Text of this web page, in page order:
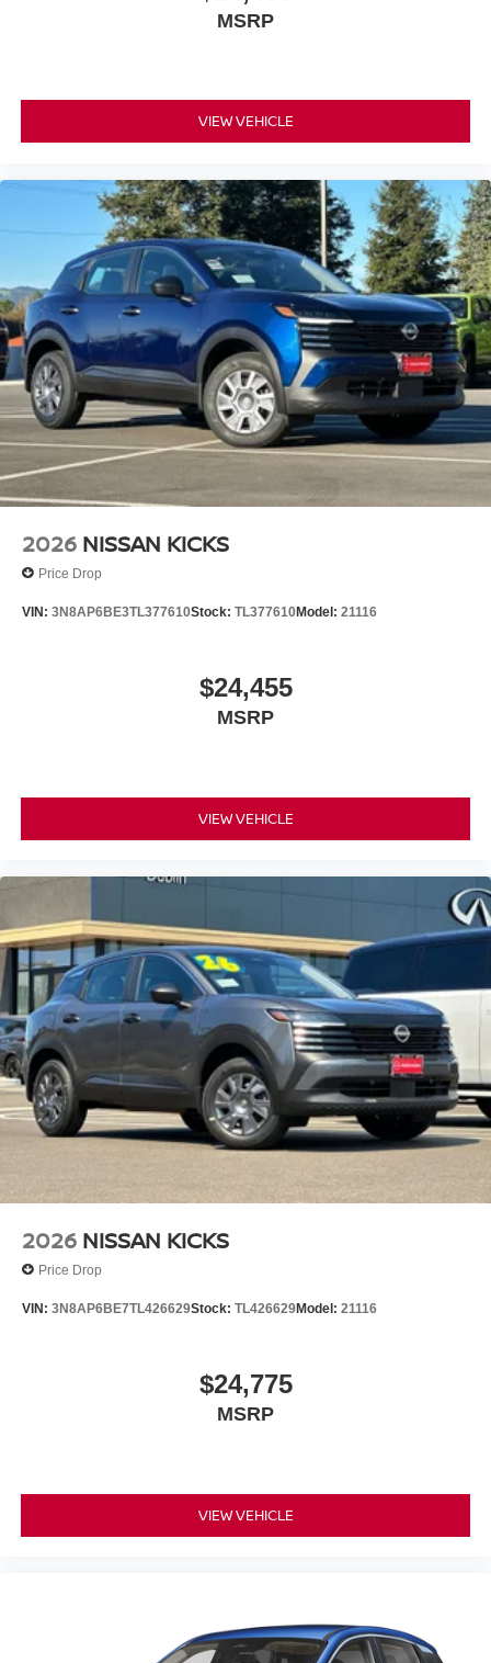
your destination, while remote start lets you prepare the
This extra-clean Rock Creek is priced to sell and ready for
its next owner. We invite you to visit our showroom and
Pathfinder offers firsthand.
*WE WILL BEAT ANY DEALERS PRICE!!! DRIVE A
LITTLE, SAVE A LOT!!! CALL NOW ( 925 ) 307-6500
CALL FOR EXTRA SAVINGS!
MSRP
VIEW VEHICLE
2026 NISSAN KICKS
Price Drop
VIN: 3N8AP6BE3TL377610Stock: TL377610Model: 21116
$24,455
MSRP
VIEW VEHICLE
2026 NISSAN KICKS
Price Drop
VIN: 3N8AP6BE7TL426629Stock: TL426629Model: 21116
$24,775
MSRP
VIEW VEHICLE